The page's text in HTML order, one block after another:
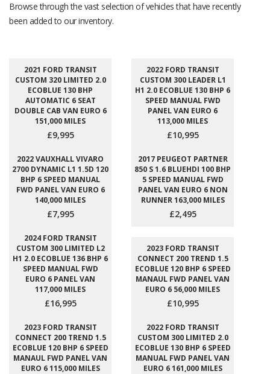
Browse through the vast selection of vehicles that have recently
been added to our inventory.
2021 FORD TRANSIT
CUSTOM 320 LIMITED 2.0
ECOBLUE 130 BHP
AUTOMATIC 6 SEAT
DOUBLE CAB VAN EURO 6
151,000 MILES
£9,995
2022 FORD TRANSIT
CUSTOM 300 LEADER L1
H1 2.0 ECOBLUE 130 BHP 6
SPEED MANUAL FWD
PANEL VAN EURO 6
113,000 MILES
£10,995
2022 VAUXHALL VIVARO
2700 DYNAMIC L1 1.5D 120
BHP 6 SPEED MANUAL
FWD PANEL VAN EURO 6
140,000 MILES
£7,995
2017 PEUGEOT PARTNER
850 S 1.6 BLUEHDI 100 BHP
5 SPEED MANUAL FWD
PANEL VAN EURO 6 NON
RUNNER 163,000 MILES
£2,495
2024 FORD TRANSIT
CUSTOM 300 LIMITED L2
H1 2.0 ECOBLUE 136 BHP 6
SPEED MANUAL FWD
EURO 6 PANEL VAN
117,000 MILES
£16,995
2023 FORD TRANSIT
CONNECT 200 TREND 1.5
ECOBLUE 120 BHP 6 SPEED
MANAUL FWD PANEL VAN
EURO 6 56,000 MILES
£10,995
2023 FORD TRANSIT
CONNECT 200 TREND 1.5
ECOBLUE 120 BHP 6 SPEED
MANAUL FWD PANEL VAN
EURO 6 115,000 MILES
2022 FORD TRANSIT
CUSTOM 300 LIMITED 2.0
ECOBLUE 130 BHP 6 SPEED
MANUAL FWD PANEL VAN
EURO 6 161,000 MILES